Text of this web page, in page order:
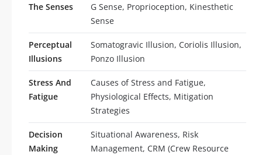
The Senses
G Sense, Proprioception, Kinesthetic
Sense
Perceptual
Illusions
Somatogravic Illusion, Coriolis Illusion,
Ponzo Illusion
Stress And
Fatigue
Causes of Stress and Fatigue,
Physiological Effects, Mitigation
Strategies
Decision
Making
Situational Awareness, Risk
Management, CRM (Crew Resource